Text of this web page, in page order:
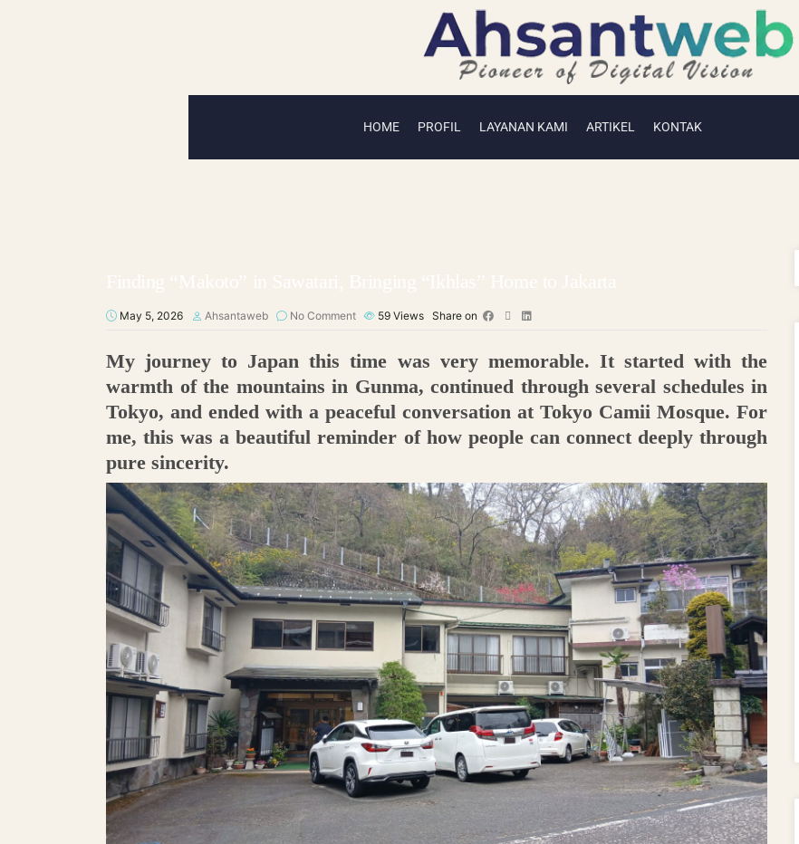
HOME PROFIL LAYANAN KAMI ARTIKEL KONTAK
May 5, 2026 Ahsantaweb No Comment 59 Views Share on
My journey to Japan this time was very memorable. It started with the
warmth of the mountains in Gunma, continued through several schedules in
Tokyo, and ended with a peaceful conversation at Tokyo Camii Mosque. For
me, this was a beautiful reminder of how people can connect deeply through
pure sincerity.